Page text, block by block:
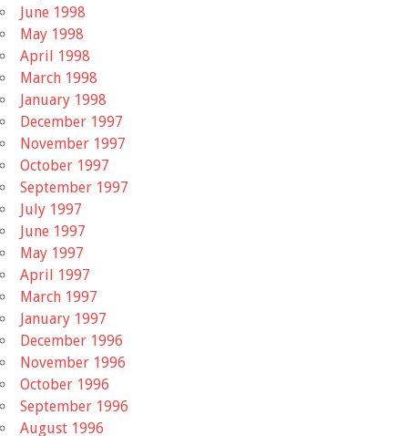
June 1998
May 1998
April 1998
March 1998
January 1998
December 1997
November 1997
October 1997
September 1997
July 1997
June 1997
May 1997
April 1997
March 1997
January 1997
December 1996
November 1996
October 1996
September 1996
August 1996